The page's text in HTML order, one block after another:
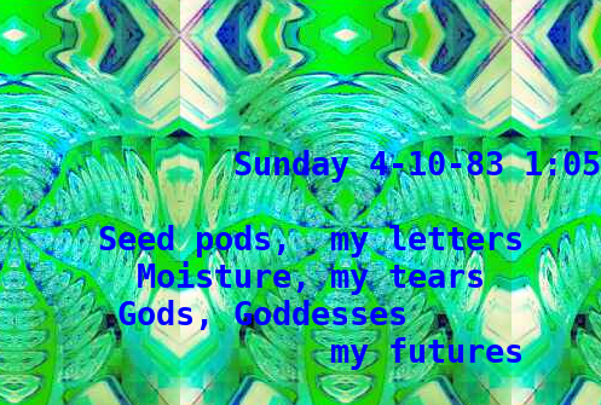
Sunday 4-10-83
     Seed pods,  my letters
       Moisture, my tears
      Gods, Goddesses
                 my futures